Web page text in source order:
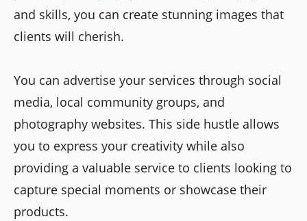
and skills, you can create stunning images that
clients will cherish.
You can advertise your services through social
media, local community groups, and
photography websites. This side hustle allows
you to express your creativity while also
providing a valuable service to clients looking to
capture special moments or showcase their
products.